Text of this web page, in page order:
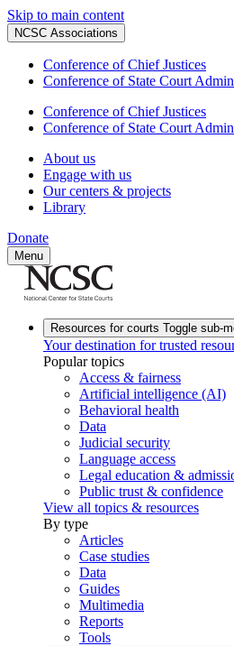
Skip to main content
NCSC Associations
Conference of Chief Justices
Conference of State Court
Conference of Chief Justices
Conference of State Court
About us
Engage with us
Our centers & projects
Library
Donate
Menu
Resources for courts Toggle sub-
Your destination for trusted
Popular topics
Access & fairness
Artificial intelligence (AI)
Behavioral health
Data
Judicial security
Language access
Legal education &
Public trust & confidence
View all topics & resources
By type
Articles
Case studies
Data
Guides
Multimedia
Reports
Tools